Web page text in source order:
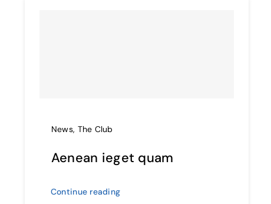
News, The Club
Aenean ieget quam
Continue reading